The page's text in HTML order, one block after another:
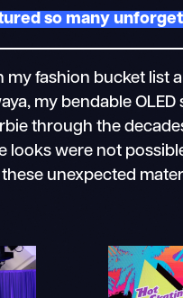
so many
my fashion bucket list
my bendable
through the
looks were not
unexpected